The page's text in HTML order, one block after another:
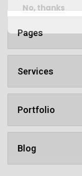
Pages
Services
Portfolio
Blog
No, thanks